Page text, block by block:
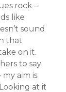
rock –
like
sound
that
on it.
to say
aim is
at it